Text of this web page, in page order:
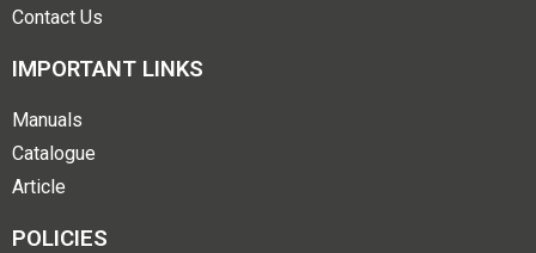
Contact Us
IMPORTANT LINKS
Manuals
Catalogue
Article
POLICIES